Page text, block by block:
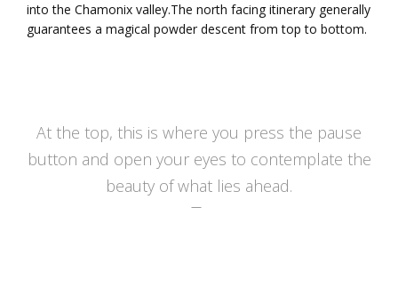
into the Chamonix valley.The north facing itinerary generally
guarantees a magical powder descent from top to bottom.
At the top, this is where you press the pause
button and open your eyes to contemplate the
beauty of what lies ahead.